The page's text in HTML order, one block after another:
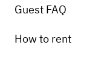
Guest FAQ
How to rent